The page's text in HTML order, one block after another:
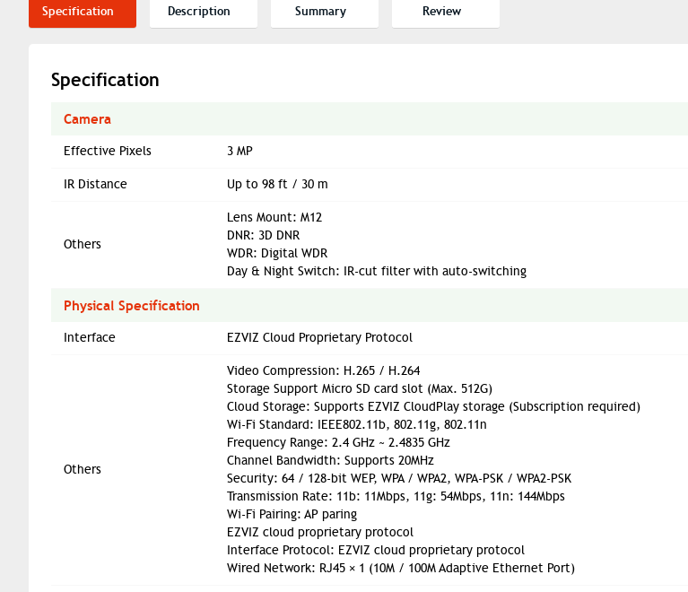
Specification Description Summary Review
Specification
Camera
Effective Pixels 3 MP
IR Distance Up to 98 ft / 30 m
Others
Lens Mount: M12
DNR: 3D DNR
WDR: Digital WDR
Day & Night Switch: IR-cut filter with auto-switching
Physical Specification
Interface EZVIZ Cloud Proprietary Protocol
Others
Video Compression: H.265 / H.264
Storage Support Micro SD card slot (Max. 512G)
Cloud Storage: Supports EZVIZ CloudPlay storage (Subscription required)
Wi-Fi Standard: IEEE802.11b, 802.11g, 802.11n
Frequency Range: 2.4 GHz ~ 2.4835 GHz
Channel Bandwidth: Supports 20MHz
Security: 64 / 128-bit WEP, WPA / WPA2, WPA-PSK / WPA2-PSK
Transmission Rate: 11b: 11Mbps, 11g: 54Mbps, 11n: 144Mbps
Wi-Fi Pairing: AP paring
EZVIZ cloud proprietary protocol
Interface Protocol: EZVIZ cloud proprietary protocol
Wired Network: RJ45 × 1 (10M / 100M Adaptive Ethernet Port)